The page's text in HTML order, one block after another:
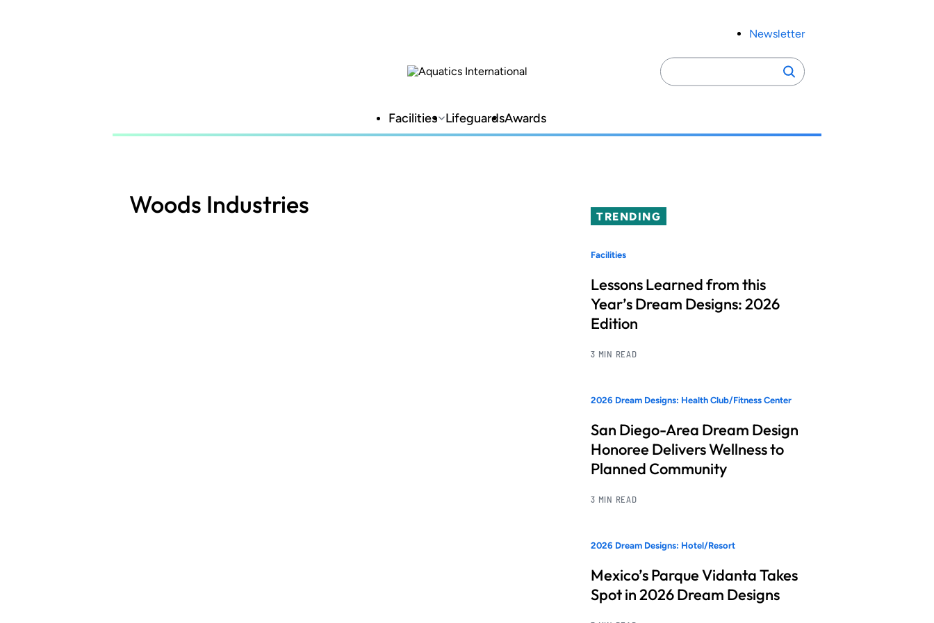
Newsletter
Search
for:
Search
Facilities LifeguardsAwards
Woods Industries TRENDING
Facilities
Lessons Learned from this
Year’s Dream Designs: 2026
Edition
3 MIN READ
2026 Dream Designs: Health Club/Fitness Center
San Diego-Area Dream Design
Honoree Delivers Wellness to
Planned Community
3 MIN READ
2026 Dream Designs: Hotel/Resort
Mexico’s Parque Vidanta Takes
Spot in 2026 Dream Designs